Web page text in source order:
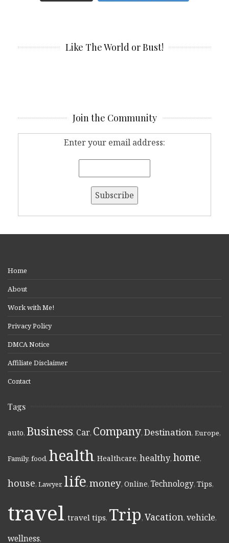
Like The World or Bust!
Join the Community
Enter your email address:
Home
About
Work with Me!
Privacy Policy
DMCA Notice
Affiliate Disclaimer
Contact
Tags
auto, Business, Car, Company, Destination, Europe,
Family, food, health, Healthcare, healthy, home,
house, Lawyer, life, money, Online, Technology, Tips,
travel, travel tips, Trip, Vacation, vehicle,
wellness,